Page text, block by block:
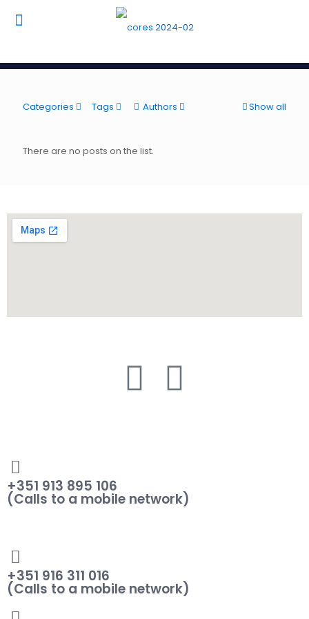
Categories Tags Authors Show all
There are no posts on the list.
+351 913 895 106
(Calls to a mobile network)
+351 916 311 016
(Calls to a mobile network)